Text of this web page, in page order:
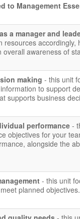
to Management
a manager and
resources
awareness of
making - this unit
to support
supports business
performance -
objectives for your
alongside the
- this unit
planned objectives.